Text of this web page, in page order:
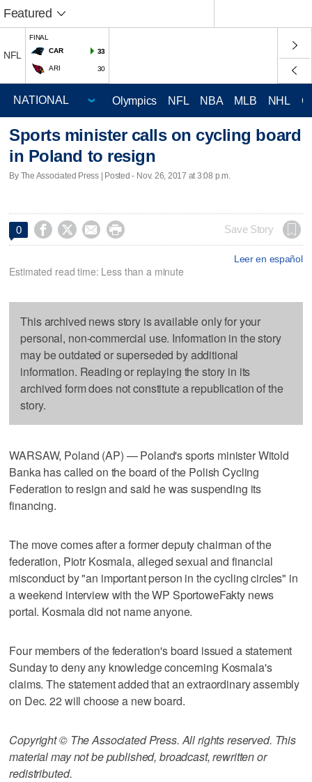
Featured
NFL
FINAL
CAR
33
ARI 30
Olympics NFL NBA MLB NHL
Sports minister calls on cycling board
in Poland to resign
By The Associated Press | Posted - Nov. 26, 2017 at 3:08 p.m.
0     Save Story
Leer en español
Estimated read time: Less than a minute
This archived news story is available only for your
personal, non-commercial use. Information in the story
may be outdated or superseded by additional
information. Reading or replaying the story in its
archived form does not constitute a republication of the
story.
WARSAW, Poland (AP) — Poland's sports minister Witold
Banka has called on the board of the Polish Cycling
Federation to resign and said he was suspending its
financing.
The move comes after a former deputy chairman of the
federation, Piotr Kosmala, alleged sexual and financial
misconduct by "an important person in the cycling circles" in
a weekend interview with the WP SportoweFakty news
portal. Kosmala did not name anyone.
Four members of the federation's board issued a statement
Sunday to deny any knowledge concerning Kosmala's
claims. The statement added that an extraordinary assembly
on Dec. 22 will choose a new board.
Copyright © The Associated Press. All rights reserved. This
material may not be published, broadcast, rewritten or
redistributed.